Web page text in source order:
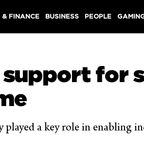
& FINANCE BUSINESS PEOPLE
support for
played a key role in enabling